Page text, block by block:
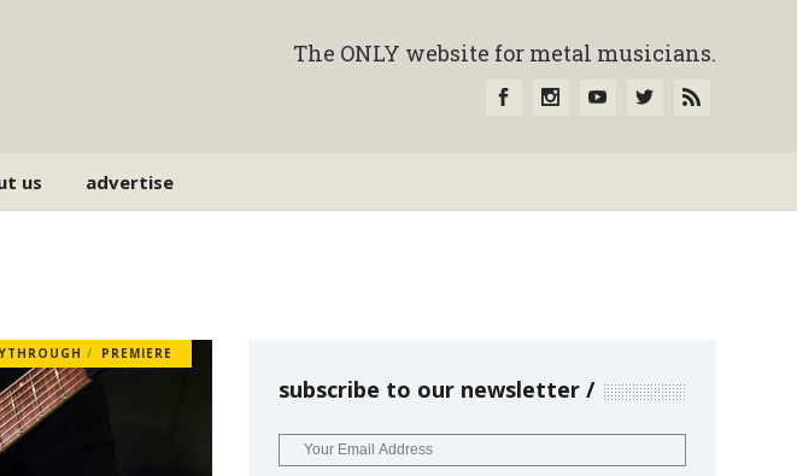
The ONLY website for metal musicians.
us advertise
PREMIERE
subscribe to our newsletter